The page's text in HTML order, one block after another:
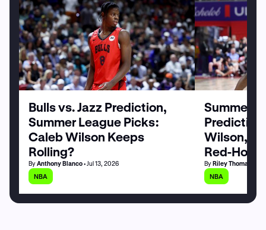
Bulls vs. Jazz Prediction,
Summer League Picks:
Caleb Wilson Keeps
Rolling?
ByAnthony Blanco• Jul 13, 2026
NBA
Summer
Wilson,
Red-Hot
ByRiley Thomas
NBA